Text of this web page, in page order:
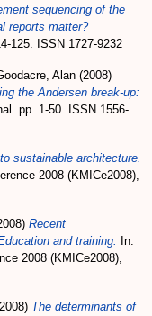
sequencing of the
reports matter?
125. ISSN 1727-9232
Alan (2008)
the Andersen break-up:
pp. 1-50. ISSN 1556-
sustainable architecture.
2008 (KMICe2008),
Recent
and training.
In:
2008 (KMICe2008),
The determinants of